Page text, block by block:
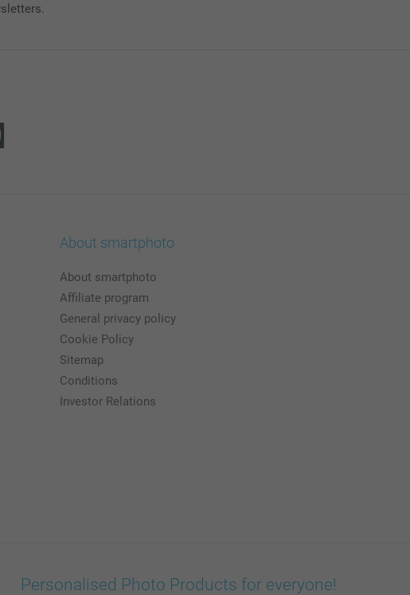
About smartphoto
About smartphoto
Affiliate program
General privacy policy
Cookie Policy
Sitemap
Conditions
Investor Relations
Personalised Photo Products for everyone!